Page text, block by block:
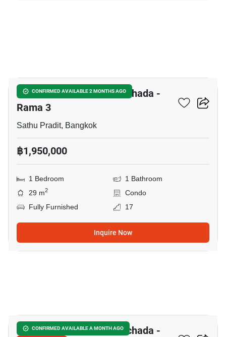
CONFIRMED AVAILABLE 2 MONTHS AGO
The Trust Residence Ratchada -
Rama 3
Sathu Pradit, Bangkok
฿1,950,000
1 Bedroom
1 Bathroom
29 m2
Condo
Fully Furnished
17
Inquire Now
CONFIRMED AVAILABLE A MONTH AGO
The Trust Residence Ratchada -